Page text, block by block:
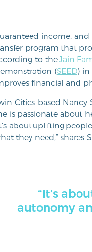
income, and
program that
to theJain
(SEED) in
financial and
Cities-based
is passionate about
about uplifting
they need,” shares
“It’s
autonomy